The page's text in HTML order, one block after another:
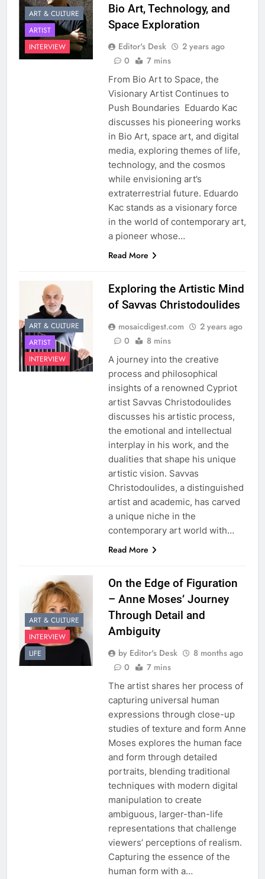
ART & CULTURE
ARTIST
INTERVIEW
Bio Art, Technology, and
Space Exploration
Editor's Desk
2 years ago
0
7 mins
From Bio Art to Space, the
Visionary Artist Continues to
Push Boundaries Eduardo Kac
discusses his pioneering works
in Bio Art, space art, and digital
media, exploring themes of life,
technology, and the cosmos
while envisioning art’s
extraterrestrial future. Eduardo
Kac stands as a visionary force
in the world of contemporary art,
a pioneer whose…
Read More
ART & CULTURE
ARTIST
INTERVIEW
Exploring the Artistic Mind
of Savvas Christodoulides
mosaicdigest.com
2 years ago
0
8 mins
A journey into the creative
process and philosophical
insights of a renowned Cypriot
artist Savvas Christodoulides
discusses his artistic process,
the emotional and intellectual
interplay in his work, and the
dualities that shape his unique
artistic vision. Savvas
Christodoulides, a distinguished
artist and academic, has carved
a unique niche in the
contemporary art world with…
Read More
ART & CULTURE
INTERVIEW
LIFE
On the Edge of Figuration
– Anne Moses’ Journey
Through Detail and
Ambiguity
by Editor's Desk
8 months ago
0
7 mins
The artist shares her process of
capturing universal human
expressions through close-up
studies of texture and form Anne
Moses explores the human face
and form through detailed
portraits, blending traditional
techniques with modern digital
manipulation to create
ambiguous, larger-than-life
representations that challenge
viewers’ perceptions of realism.
Capturing the essence of the
human form with a…